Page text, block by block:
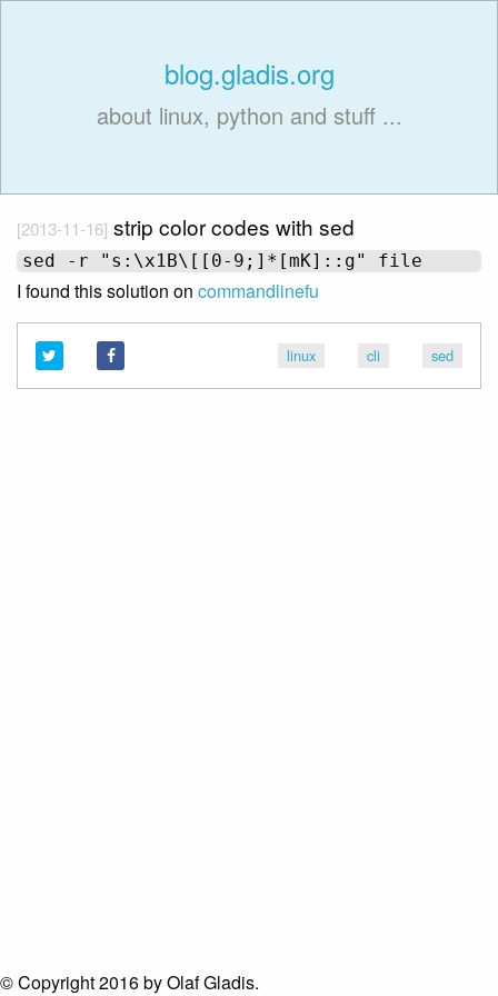
blog.gladis.org
about linux, python and stuff ...
[2013-11-16] strip color codes with sed
I found this solution on commandlinefu
linux cli sed
© Copyright 2016 by Olaf Gladis.